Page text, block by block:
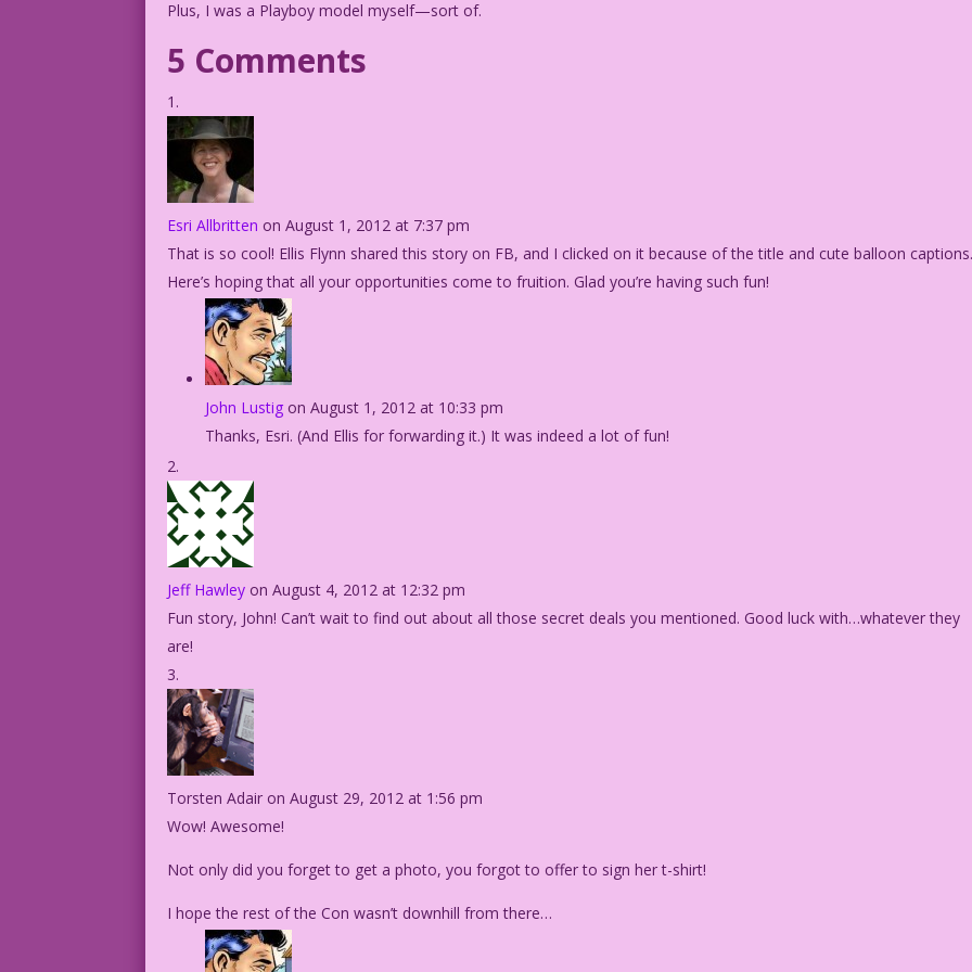
Plus, I was a Playboy model myself—sort of.
5 Comments
Esri Allbritten on August 1, 2012 at 7:37 pm
That is so cool! Ellis Flynn shared this story on FB, and I clicked on it because of the title and cute balloon
Here’s hoping that all your opportunities come to fruition. Glad you’re having such fun!
John Lustig on August 1, 2012 at 10:33 pm
Thanks, Esri. (And Ellis for forwarding it.) It was indeed a lot of fun!
Jeff Hawley on August 4, 2012 at 12:32 pm
Fun story, John! Can’t wait to find out about all those secret deals you mentioned. Good luck with…whatever they
are!
Torsten Adair on August 29, 2012 at 1:56 pm
Wow! Awesome!
Not only did you forget to get a photo, you forgot to offer to sign her t-shirt!
I hope the rest of the Con wasn’t downhill from there…